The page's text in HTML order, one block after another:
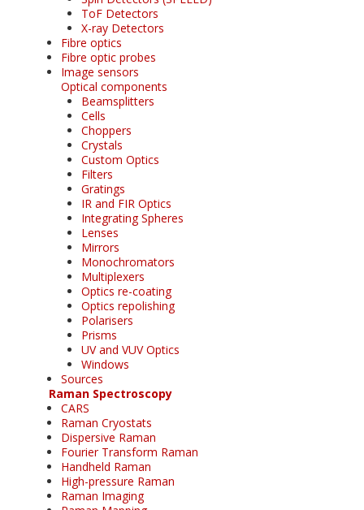
ToF Detectors
X-ray Detectors
Fibre optics
Fibre optic probes
Image sensors
Optical components
Beamsplitters
Cells
Choppers
Crystals
Custom Optics
Filters
Gratings
IR and FIR Optics
Integrating Spheres
Lenses
Mirrors
Monochromators
Multiplexers
Optics re-coating
Optics repolishing
Polarisers
Prisms
UV and VUV Optics
Windows
Sources
Raman Spectroscopy
CARS
Raman Cryostats
Dispersive Raman
Fourier Transform Raman
Handheld Raman
High-pressure Raman
Raman Imaging